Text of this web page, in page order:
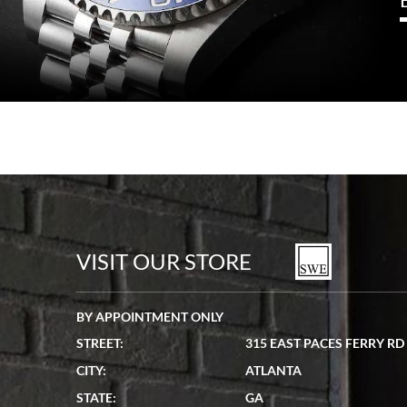
VISIT OUR STORE
BY APPOINTMENT ONLY
STREET:
315 EAST PACES FERRY
CITY:
ATLANTA
STATE:
GA